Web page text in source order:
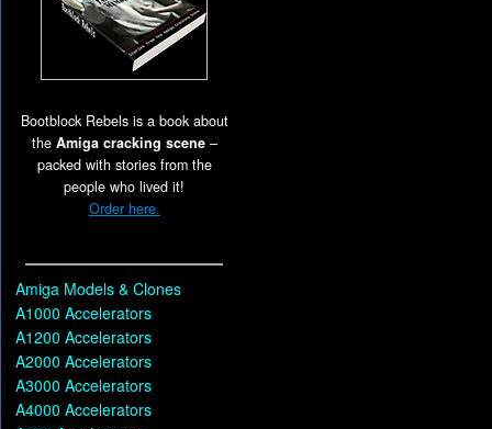
Bootblock Rebels is a book about
the Amiga cracking scene–
packed with stories from the
people who lived it!
Order here.
Amiga Models & Clones
A1000 Accelerators
A1200 Accelerators
A2000 Accelerators
A3000 Accelerators
A4000 Accelerators